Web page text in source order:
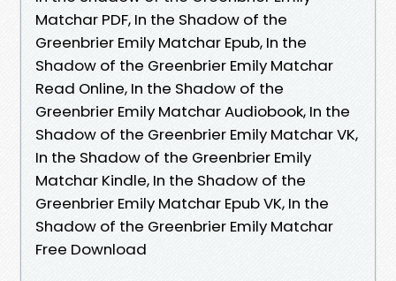
Matchar PDF, In the Shadow of the
Greenbrier Emily Matchar Epub, In the
Shadow of the Greenbrier Emily Matchar
Read Online, In the Shadow of the
Greenbrier Emily Matchar Audiobook, In the
Shadow of the Greenbrier Emily Matchar VK,
In the Shadow of the Greenbrier Emily
Matchar Kindle, In the Shadow of the
Greenbrier Emily Matchar Epub VK, In the
Shadow of the Greenbrier Emily Matchar
Free Download